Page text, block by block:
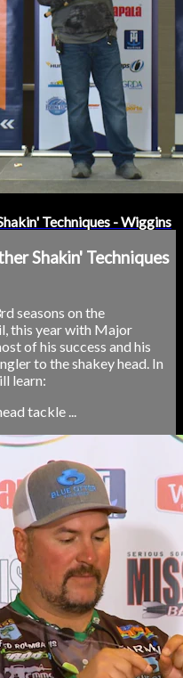
Techniques - Wiggins
Shakin' Techniques
seasons on the
this year with Major
of his success and his
to the shakey head. In
learn:
tackle ...